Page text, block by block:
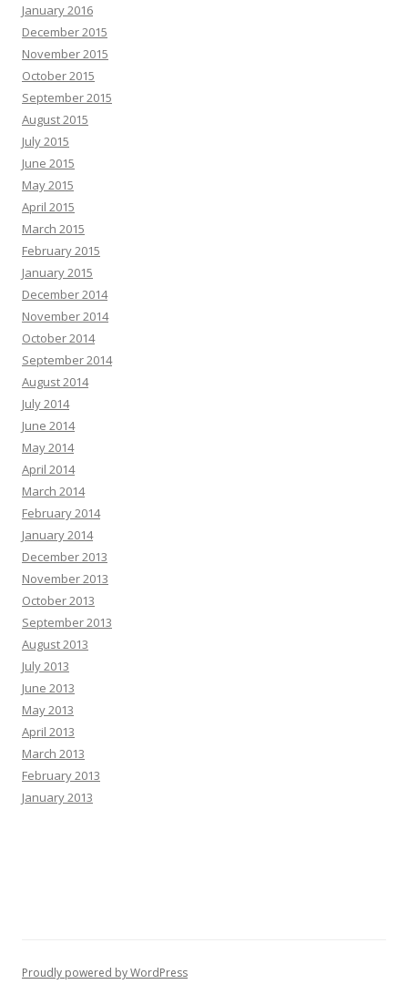
January 2016
December 2015
November 2015
October 2015
September 2015
August 2015
July 2015
June 2015
May 2015
April 2015
March 2015
February 2015
January 2015
December 2014
November 2014
October 2014
September 2014
August 2014
July 2014
June 2014
May 2014
April 2014
March 2014
February 2014
January 2014
December 2013
November 2013
October 2013
September 2013
August 2013
July 2013
June 2013
May 2013
April 2013
March 2013
February 2013
January 2013
Proudly powered by WordPress